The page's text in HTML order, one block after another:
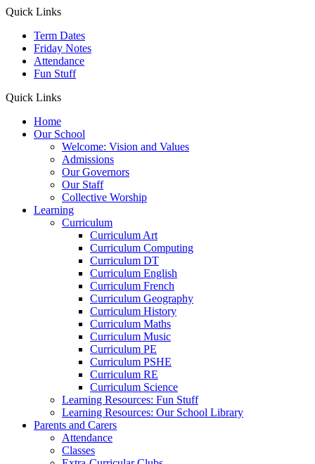
Quick Links
Term Dates
Friday Notes
Attendance
Fun Stuff
Quick Links
Home
Our School
Welcome: Vision and Values
Admissions
Our Governors
Our Staff
Collective Worship
Learning
Curriculum
Curriculum Art
Curriculum Computing
Curriculum DT
Curriculum English
Curriculum French
Curriculum Geography
Curriculum History
Curriculum Maths
Curriculum Music
Curriculum PE
Curriculum PSHE
Curriculum RE
Curriculum Science
Learning Resources: Fun Stuff
Learning Resources: Our School Library
Parents and Carers
Attendance
Classes